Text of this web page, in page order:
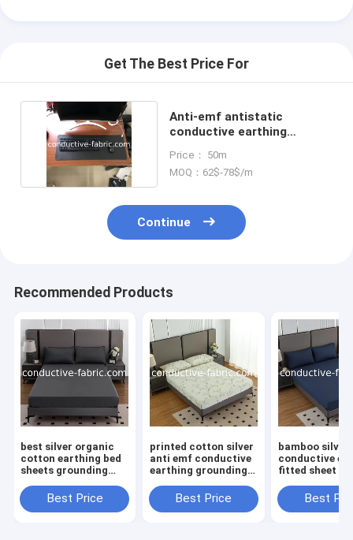
Get The Best Price For
Anti-emf antistatic
conductive earthing
Price： 50m
MOQ：62$-78$/m
Continue
Recommended Products
best silver organic
cotton earthing bed
sheets grounding
manufacturer
Best Price
printed cotton silver
anti emf conductive
earthing grounding
Best Price
bamboo silver
conductive
fitted sheet
Best